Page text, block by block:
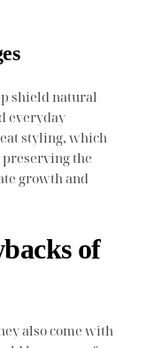
shield natural
everyday
styling, which
preserving the
growth and
of
also come with